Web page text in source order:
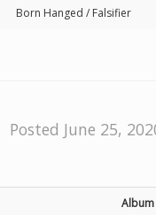
Born Hanged / Falsifier
Posted June 25,
Album